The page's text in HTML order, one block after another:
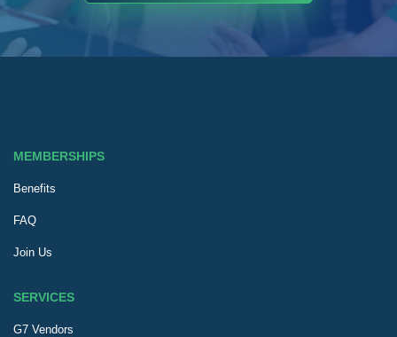
MEMBERSHIPS
Benefits
FAQ
Join Us
SERVICES
G7 Vendors